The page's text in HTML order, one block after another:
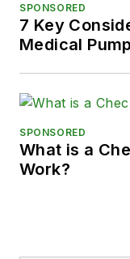
SPONSORED
7 Key
Medical Pump
SPONSORED
What is a
Work?